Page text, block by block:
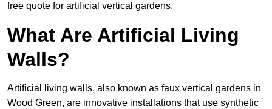
free quote for artificial vertical gardens.
What Are Artificial Living
Walls?
Artificial living walls, also known as faux vertical gardens in
Wood Green, are innovative installations that use synthetic